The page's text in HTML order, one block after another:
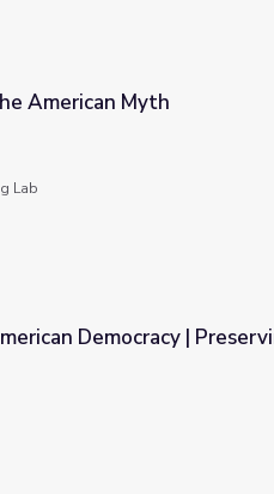
American Myth
Lab
Democracy
Democracy |